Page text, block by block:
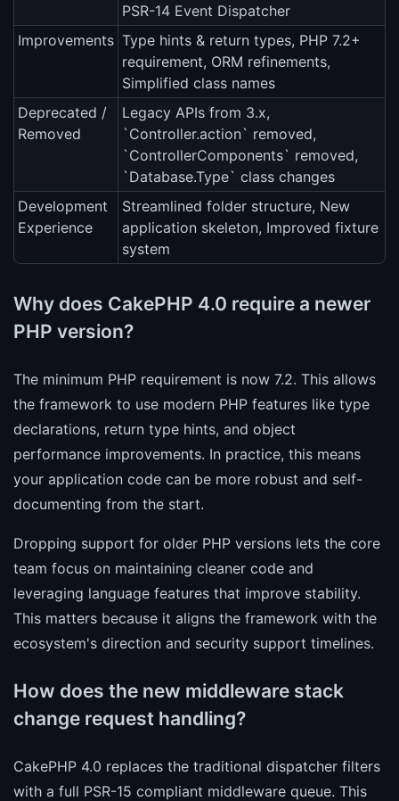
PSR-14 Event Dispatcher
Improvements Type hints & return types, PHP 7.2+
requirement, ORM refinements,
Simplified class names
Deprecated /
Removed
Legacy APIs from 3.x,
`Controller.action` removed,
`ControllerComponents` removed,
`Database.Type` class changes
Development
Experience
Streamlined folder structure, New
application skeleton, Improved fixture
system
Why does CakePHP 4.0 require a newer
PHP version?
The minimum PHP requirement is now 7.2. This allows
the framework to use modern PHP features like type
declarations, return type hints, and object
performance improvements. In practice, this means
your application code can be more robust and self-
documenting from the start.
Dropping support for older PHP versions lets the core
team focus on maintaining cleaner code and
leveraging language features that improve stability.
This matters because it aligns the framework with the
ecosystem's direction and security support timelines.
How does the new middleware stack
change request handling?
CakePHP 4.0 replaces the traditional dispatcher filters
with a full PSR-15 compliant middleware queue. This